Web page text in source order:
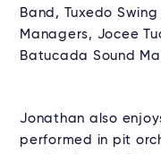
Band, Tuxedo
Managers, Jocee
Batucada Sound
Jonathan also
performed in pit